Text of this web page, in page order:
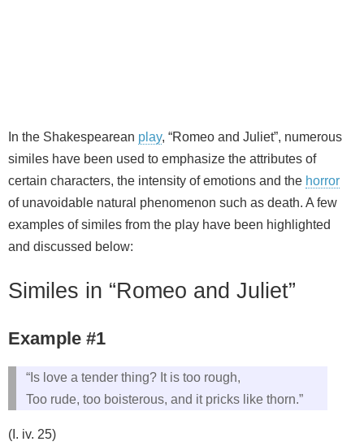
In the Shakespearean play, “Romeo and Juliet”, numerous
similes have been used to emphasize the attributes of
certain characters, the intensity of emotions and the horror
of unavoidable natural phenomenon such as death. A few
examples of similes from the play have been highlighted
and discussed below:
Similes in “Romeo and Juliet”
Example #1
“Is love a tender thing? It is too rough,
Too rude, too boisterous, and it pricks like thorn.”
(I. iv. 25)